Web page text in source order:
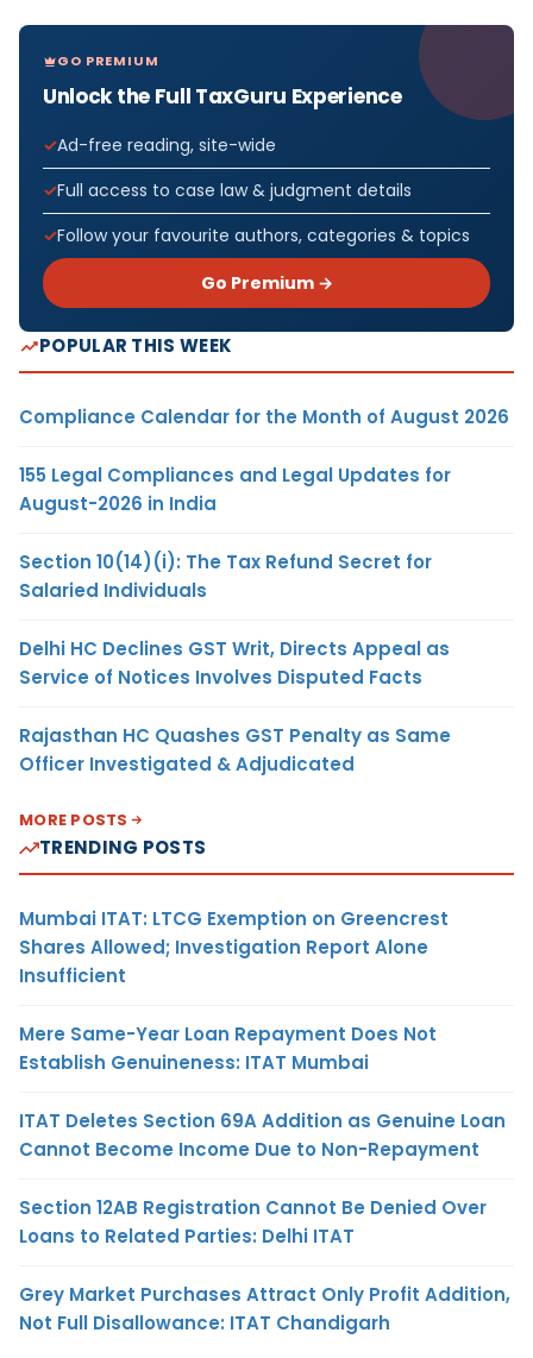
GO PREMIUM
Unlock the Full TaxGuru Experience
Ad-free reading, site-wide
Full access to case law & judgment details
Follow your favourite authors, categories & topics
Go Premium →
POPULAR THIS WEEK
Compliance Calendar for the Month of August 2026
155 Legal Compliances and Legal Updates for
August-2026 in India
Section 10(14)(i): The Tax Refund Secret for
Salaried Individuals
Delhi HC Declines GST Writ, Directs Appeal as
Service of Notices Involves Disputed Facts
Rajasthan HC Quashes GST Penalty as Same
Officer Investigated & Adjudicated
MORE POSTS
TRENDING POSTS
Mumbai ITAT: LTCG Exemption on Greencrest
Shares Allowed; Investigation Report Alone
Insufficient
Mere Same-Year Loan Repayment Does Not
Establish Genuineness: ITAT Mumbai
ITAT Deletes Section 69A Addition as Genuine Loan
Cannot Become Income Due to Non-Repayment
Section 12AB Registration Cannot Be Denied Over
Loans to Related Parties: Delhi ITAT
Grey Market Purchases Attract Only Profit Addition,
Not Full Disallowance: ITAT Chandigarh